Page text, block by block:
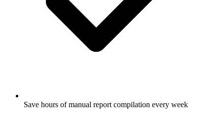
Save hours of manual report compilation every week